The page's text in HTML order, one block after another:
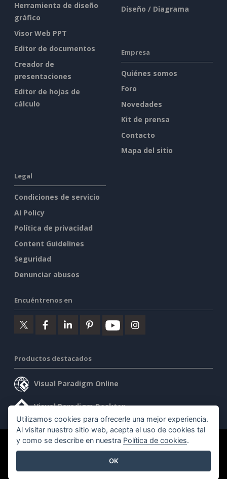
Herramienta de diseño
gráfico
Visor Web PPT
Editor de documentos
Creador de
presentaciones
Editor de hojas de
cálculo
Diseño / Diagrama
Empresa
Quiénes somos
Foro
Novedades
Kit de prensa
Contacto
Mapa del sitio
Legal
Condiciones de servicio
AI Policy
Política de privacidad
Content Guidelines
Seguridad
Denunciar abusos
Encuéntrenos en
Productos destacados
Visual Paradigm Online
Visual Paradigm Desktop
©2026 by Visual Paradigm. Todos los derechos reservados.
Utilizamos cookies para ofrecerle una mejor experiencia.
Al visitar nuestro sitio web, acepta el uso de cookies tal
y como se describe en nuestra Política de cookies.
OK